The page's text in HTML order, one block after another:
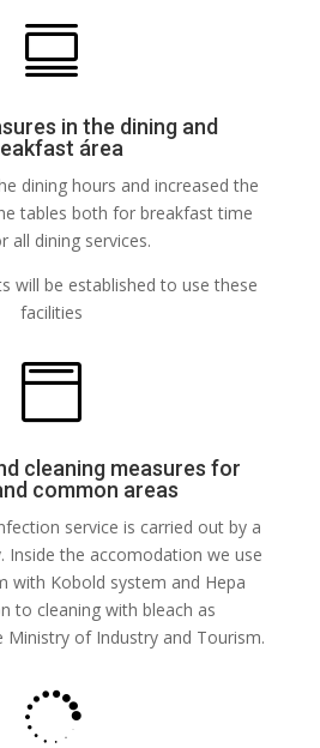

in the dining and
área
dining hours and increased the
tables both for breakfast time
all dining services.
will be established to use these
facilities

cleaning measures for
common areas
service is carried out by a
Inside the accomodation we use
with Kobold system and Hepa
to cleaning with bleach as
Ministry of Industry and Tourism.
